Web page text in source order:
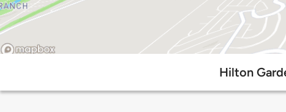
Hilton